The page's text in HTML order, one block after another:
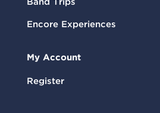
Encore Experiences
My Account
Register